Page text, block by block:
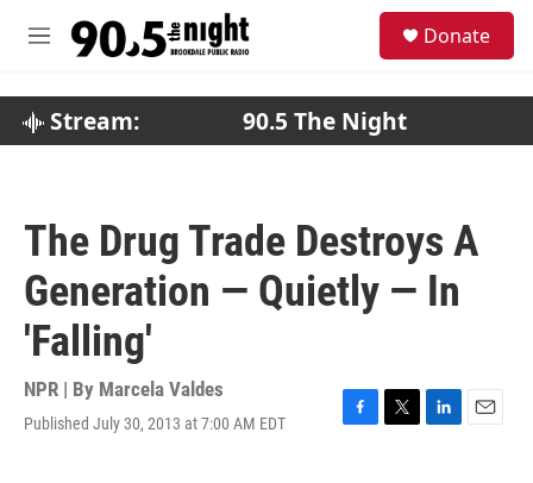
M
Donate
Stream: 90.5 The Night
The Drug Trade Destroys A
Generation — Quietly — In
'Falling'
NPR | By Marcela Valdes
Published July 30, 2013 at 7:00 AM EDT
F
T
L
E